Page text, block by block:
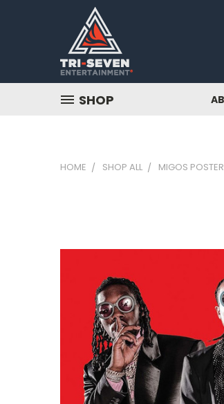
SHOP
HOME SHOP ALL MIGOS